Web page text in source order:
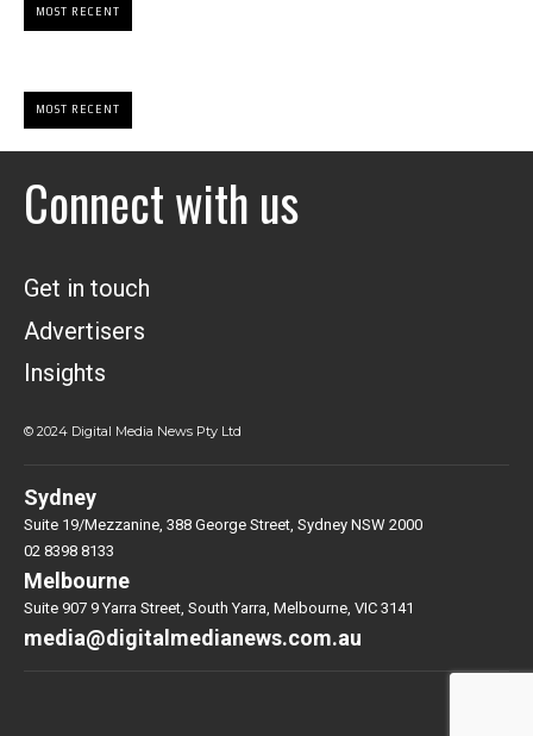
MOST RECENT
MOST RECENT
Connect with us
Get in touch
Advertisers
Insights
© 2024 Digital Media News Pty Ltd
Sydney
Suite 19/Mezzanine, 388 George Street, Sydney NSW 2000
02 8398 8133
Melbourne
Suite 907 9 Yarra Street, South Yarra, Melbourne, VIC 3141
media@digitalmedianews.com.au